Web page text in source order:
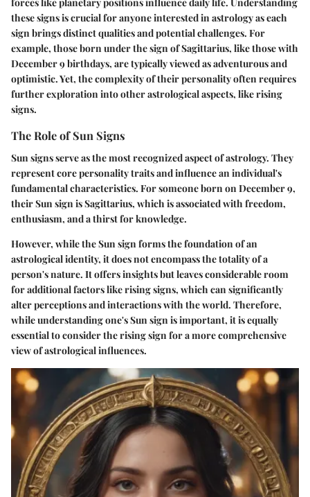
forces like planetary positions influence daily life. Understanding
these signs is crucial for anyone interested in astrology as each
sign brings distinct qualities and potential challenges. For
example, those born under the sign of Sagittarius, like those with
December 9 birthdays, are typically viewed as adventurous and
optimistic. Yet, the complexity of their personality often requires
further exploration into other astrological aspects, like rising
signs.
The Role of Sun Signs
Sun signs serve as the most recognized aspect of astrology. They
represent core personality traits and influence an individual's
fundamental characteristics. For someone born on December 9,
their Sun sign is Sagittarius, which is associated with freedom,
enthusiasm, and a thirst for knowledge.
However, while the Sun sign forms the foundation of an
astrological identity, it does not encompass the totality of a
person's nature. It offers insights but leaves considerable room
for additional factors like rising signs, which can significantly
alter perceptions and interactions with the world. Therefore,
while understanding one's Sun sign is important, it is equally
essential to consider the rising sign for a more comprehensive
view of astrological influences.